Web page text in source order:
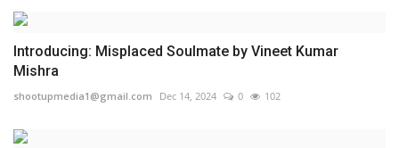
Introducing: Misplaced Soulmate by Vineet Kumar
Mishra
shootupmedia1@gmail.com Dec 14, 2024 0 102